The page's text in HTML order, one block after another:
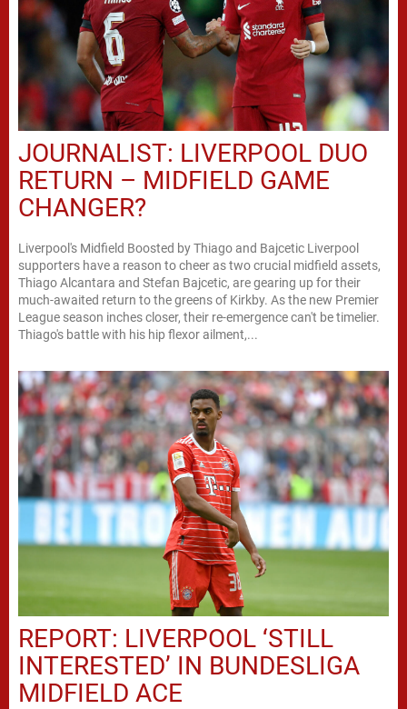
JOURNALIST: LIVERPOOL DUO
RETURN – MIDFIELD GAME
CHANGER?
Liverpool's Midfield Boosted by Thiago and Bajcetic Liverpool
supporters have a reason to cheer as two crucial midfield assets,
Thiago Alcantara and Stefan Bajcetic, are gearing up for their
much-awaited return to the greens of Kirkby. As the new Premier
League season inches closer, their re-emergence can't be timelier.
Thiago's battle with his hip flexor ailment,...
REPORT: LIVERPOOL ‘STILL
INTERESTED’ IN BUNDESLIGA
MIDFIELD ACE